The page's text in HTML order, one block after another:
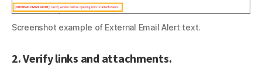
Screenshot example of External Email Alert text.
2. Verify links and attachments.